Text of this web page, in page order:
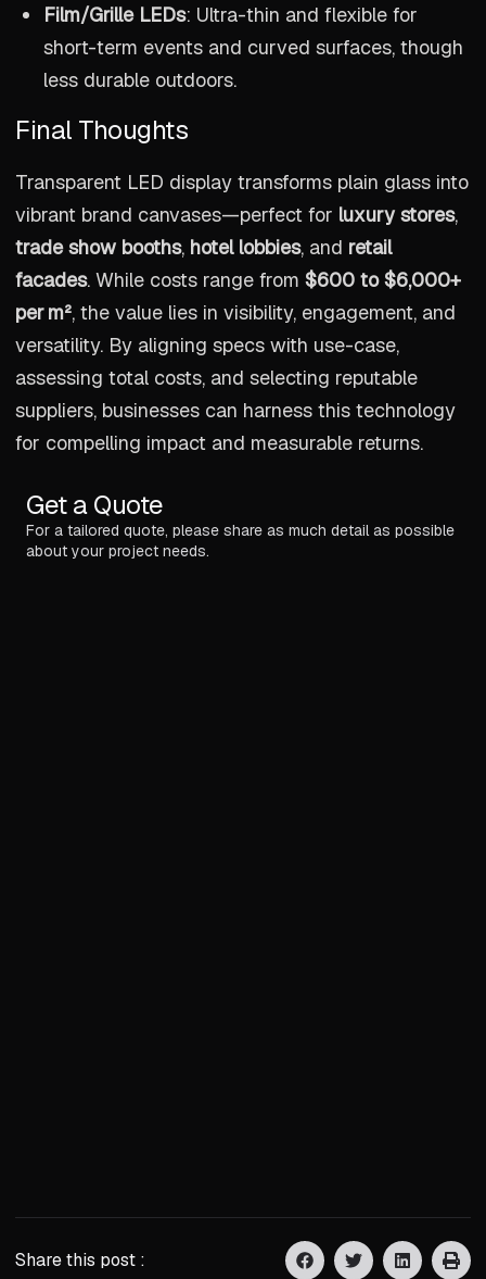
Film/Grille LEDs: Ultra-thin and flexible for
short-term events and curved surfaces, though
less durable outdoors.
Final Thoughts
Transparent LED display transforms plain glass into
vibrant brand canvases—perfect for luxury stores,
trade show booths, hotel lobbies, and retail
facades. While costs range from $600 to $6,000+
per m², the value lies in visibility, engagement, and
versatility. By aligning specs with use-case,
assessing total costs, and selecting reputable
suppliers, businesses can harness this technology
for compelling impact and measurable returns.
Get a Quote
For a tailored quote, please share as much detail as possible
about your project needs.
Share this post :